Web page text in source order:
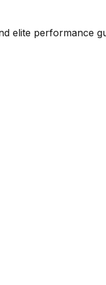
elite performance